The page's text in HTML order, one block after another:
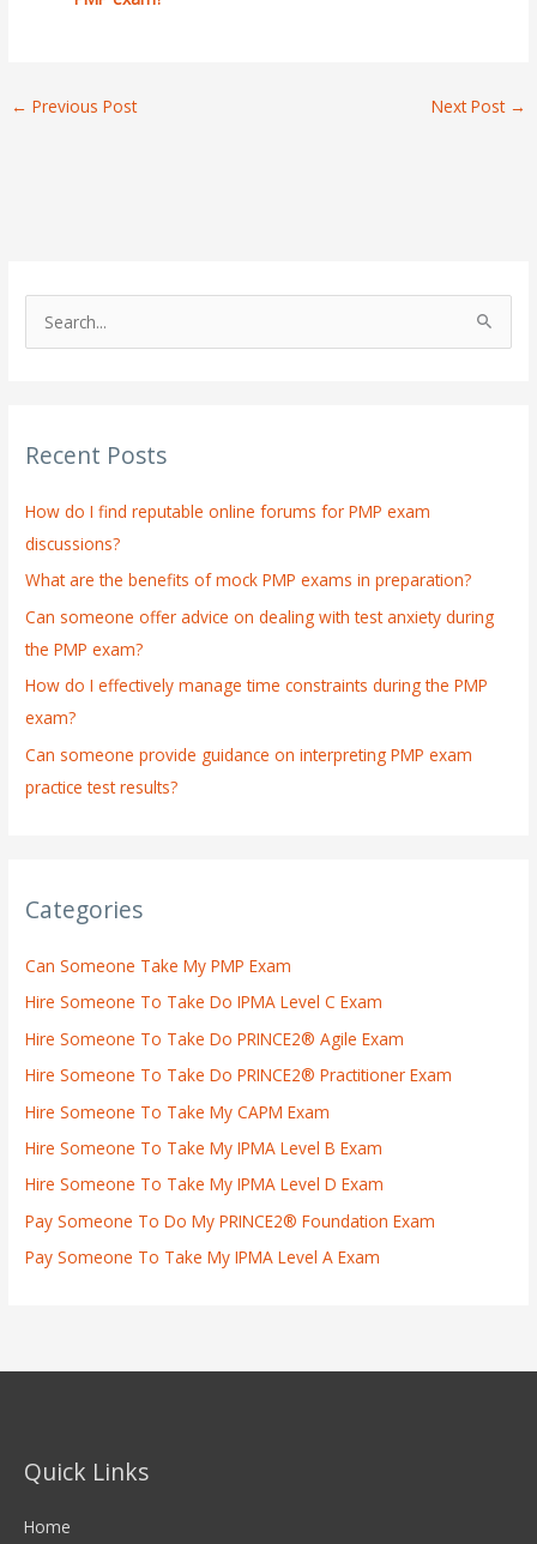
← Previous Post Next Post →
c
f
o
r
:
Recent Posts
How do I find reputable online forums for PMP exam
discussions?
What are the benefits of mock PMP exams in preparation?
Can someone offer advice on dealing with test anxiety during
the PMP exam?
How do I effectively manage time constraints during the PMP
exam?
Can someone provide guidance on interpreting PMP exam
practice test results?
Categories
Can Someone Take My PMP Exam
Hire Someone To Take Do IPMA Level C Exam
Hire Someone To Take Do PRINCE2® Agile Exam
Hire Someone To Take Do PRINCE2® Practitioner Exam
Hire Someone To Take My CAPM Exam
Hire Someone To Take My IPMA Level B Exam
Hire Someone To Take My IPMA Level D Exam
Pay Someone To Do My PRINCE2® Foundation Exam
Pay Someone To Take My IPMA Level A Exam
Quick Links
Home